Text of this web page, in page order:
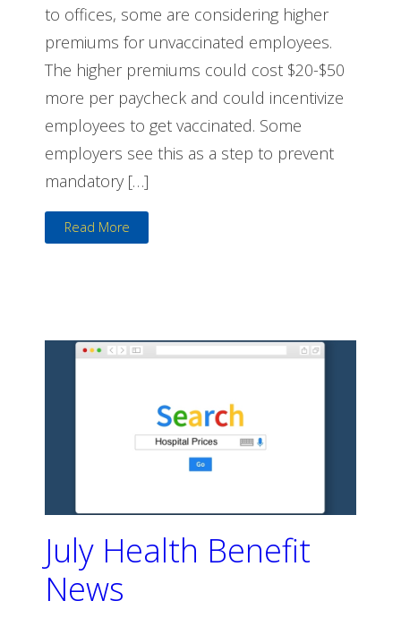
to offices, some are considering higher
premiums for unvaccinated employees.
The higher premiums could cost $20-$50
more per paycheck and could incentivize
employees to get vaccinated. Some
employers see this as a step to prevent
mandatory […]
Read More
July Health Benefit
News